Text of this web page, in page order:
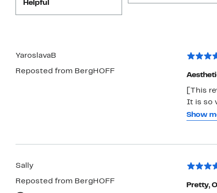
Helpful
YaroslavaB
Reposted from BergHOFF
[This
It is so
Show
Sally
Reposted from BergHOFF
Pretty,